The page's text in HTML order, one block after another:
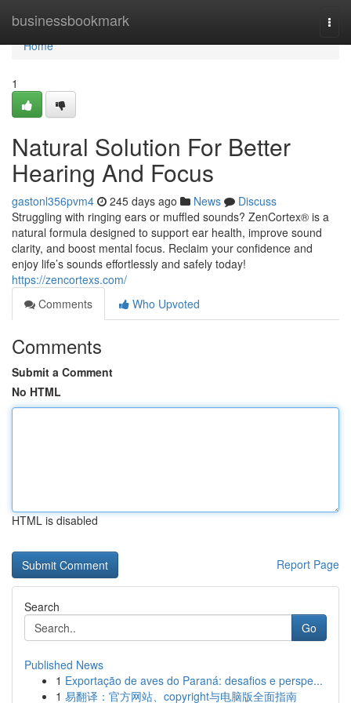
businessbookmark
Home
Home
1
Natural Solution For Better
Hearing And Focus
gastonl356pvm4 245 days ago News
Discuss
Struggling with ringing ears or muffled sounds? ZenCortex® is a
natural formula designed to support ear health, improve sound
clarity, and boost mental focus. Reclaim your confidence and
enjoy life’s sounds effortlessly and safely today!
https://zencortexs.com/
Comments
Who Upvoted
Comments
Submit a Comment
No HTML
HTML is disabled
Report Page
Search
Go
Published News
1 Exportação de aves do Paraná: desafios e perspe...
1 易翻译：官方网站、copyright与电脑版全面指南